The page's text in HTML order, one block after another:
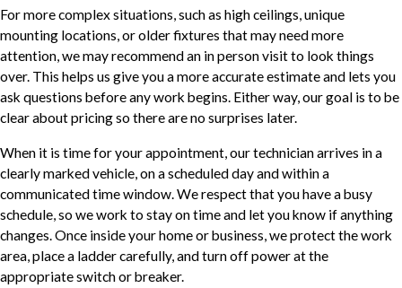
For more complex situations, such as high ceilings, unique
mounting locations, or older fixtures that may need more
attention, we may recommend an in person visit to look things
over. This helps us give you a more accurate estimate and lets you
ask questions before any work begins. Either way, our goal is to be
clear about pricing so there are no surprises later.
When it is time for your appointment, our technician arrives in a
clearly marked vehicle, on a scheduled day and within a
communicated time window. We respect that you have a busy
schedule, so we work to stay on time and let you know if anything
changes. Once inside your home or business, we protect the work
area, place a ladder carefully, and turn off power at the
appropriate switch or breaker.